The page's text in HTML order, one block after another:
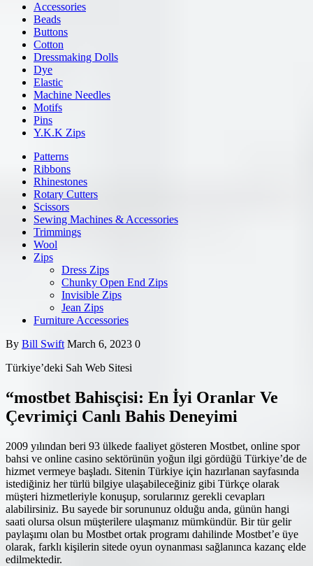
Accessories
Beads
Buttons
Cotton
Dressmaking Dolls
Dye
Elastic
Machine Needles
Motifs
Pins
Y.K.K Zips
Patterns
Ribbons
Rhinestones
Rotary Cutters
Scissors
Sewing Machines & Accessories
Trimmings
Wool
Zips
Dress Zips
Chunky Open End Zips
Invisible Zips
Jean Zips
Furniture Accessories
By Bill Swift March 6, 2023 0
Türkiye’deki Sah Web Sitesi
“mostbet Bahisçisi: En İyi Oranlar Ve
Çevrimiçi Canlı Bahis Deneyimi
2009 yılından beri 93 ülkede faaliyet gösteren Mostbet, online spor
bahsi ve online casino sektörünün yoğun ilgi gördüğü Türkiye’de de
hizmet vermeye başladı. Sitenin Türkiye için hazırlanan sayfasında
istediğiniz her türlü bilgiye ulaşabileceğiniz gibi Türkçe olarak
müşteri hizmetleriyle konuşup, sorularınız gerekli cevapları
alabilirsiniz. Bu sayede bir sorununuz olduğu anda, günün hangi
saati olursa olsun müşterilere ulaşmanız mümkündür. Bir tür gelir
paylaşımı olan bu Mostbet ortak programı dahilinde Mostbet’e üye
olarak, farklı kişilerin sitede oyun oynanması sağlanınca kazanç elde
edilmektedir.